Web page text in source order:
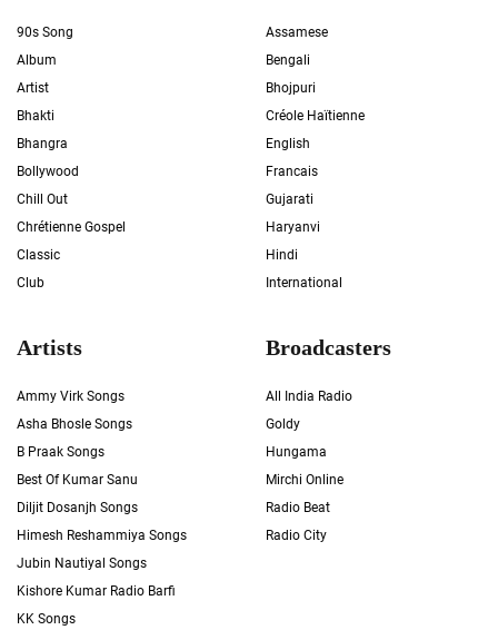
90s Song
Album
Artist
Bhakti
Bhangra
Bollywood
Chill Out
Chrétienne Gospel
Classic
Club
Assamese
Bengali
Bhojpuri
Créole Haïtienne
English
Francais
Gujarati
Haryanvi
Hindi
International
Artists
Ammy Virk Songs
Asha Bhosle Songs
B Praak Songs
Best Of Kumar Sanu
Diljit Dosanjh Songs
Himesh Reshammiya Songs
Jubin Nautiyal Songs
Kishore Kumar Radio Barfi
KK Songs
Broadcasters
All India Radio
Goldy
Hungama
Mirchi Online
Radio Beat
Radio City